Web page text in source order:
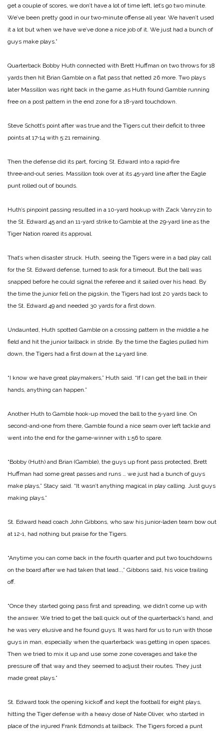
get a couple of scores, we don’t have a lot of time left, let’s go two minute.
We’ve been pretty good in our two‑minute offense all year. We haven’t used
it a lot but when we have we’ve done a nice job of it. We just had a bunch of
guys make plays.”
Quarterback Bobby Huth connected with Brett Huffman on two throws for 18
yards then hit Brian Gamble on a flat pass that netted 26 more. Two plays
later Massillon was right back in the game ,as Huth found Gamble running
free on a post pattern in the end zone for a 18‑yard touchdown.
Steve Schott’s point after was true and the Tigers cut their deficit to three
points at 17‑14 with 5:21 remaining.
Then the defense did its part, forcing St. Edward into a rapid‑fire
three‑and‑out series. Massillon took over at its 45‑yard line after the Eagle
punt rolled out of bounds.
Huth’s pinpoint passing resulted in a 10‑yard hookup with Zack Vanryzin to
the St. Edward 45 and an 11‑yard strike to Gamble at the 29‑yard line as the
Tiger Nation roared its approval.
That’s when disaster struck. Huth, seeing the Tigers were in a bad play call
for the St. Edward defense, turned to ask for a timeout. But the ball was
snapped before he could signal the referee and it sailed over his head. By
the time the junior fell on the pigskin, the Tigers had lost 20 yards back to
the St. Edward 49 and needed 30 yards for a first down.
Undaunted, Huth spotted Gamble on a crossing pattern in the middle a he
field and hit the junior tailback in stride. By the time the Eagles pulled him
down, the Tigers had a first down at the 14‑yard line.
“I know we have great playmakers,” Huth said. “If I can get the ball in their
hands, anything can happen.”
Another Huth to Gamble hook‑up moved the ball to the 5‑yard line. On
second-and‑one from there, Gamble found a nice seam over left tackle and
went into the end for the game‑winner with 1:56 to spare.
“Bobby (Huth) and Brian (Gamble), the guys up front pass protected, Brett
Huffman had some great passes and runs … we just had a bunch of guys
make plays,” Stacy said. “It wasn’t anything magical in play calling. Just guys
making plays.”
St. Edward head coach John Gibbons, who saw his junior‑laden team bow out
at 12‑1, had nothing but praise for the Tigers.
“Anytime you can come back in the fourth quarter and put two touchdowns
on the board after we had taken that lead…,” Gibbons said, his voice trailing
off.
“Once they started going pass first and spreading, we didn’t come up with
the answer. We tried to get the ball quick out of the quarterback’s hand, and
he was very elusive and he found guys. It was hard for us to run with those
guys in man, especially when the quarterback was getting in open spaces.
Then we tried to mix it up and use some zone coverages and take the
pressure off that way and they seemed to adjust their routes. They just
made great plays.”
St. Edward took the opening kickoff and kept the football for eight plays,
hitting the Tiger defense with a heavy dose of Nate Oliver, who started in
place of the injured Frank Edmonds at tailback. The Tigers forced a punt